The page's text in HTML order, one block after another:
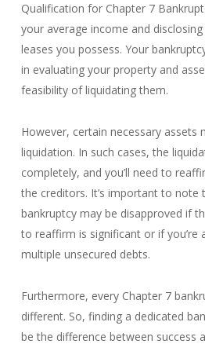
Qualification for Chapter 7
your average income and
leases you possess. Your
in evaluating your property and
feasibility of liquidating them.
However, certain necessary assets
liquidation. In such cases, the
completely, and you’ll need to
the creditors. It’s important to note
bankruptcy may be disapproved if
to reaffirm is significant or if
multiple unsecured debts.
Furthermore, every Chapter 7
different. So, finding a dedicated
be the difference between success